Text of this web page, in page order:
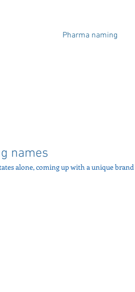
Pharma naming
names
alone, coming up with a unique brand